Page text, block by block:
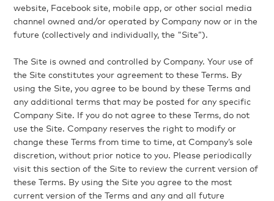
website, Facebook site, mobile app, or other social media
channel owned and/or operated by Company now or in the
future (collectively and individually, the "Site”).
The Site is owned and controlled by Company. Your use of
the Site constitutes your agreement to these Terms. By
using the Site, you agree to be bound by these Terms and
any additional terms that may be posted for any specific
Company Site. If you do not agree to these Terms, do not
use the Site. Company reserves the right to modify or
change these Terms from time to time, at Company’s sole
discretion, without prior notice to you. Please periodically
visit this section of the Site to review the current version of
these Terms. By using the Site you agree to the most
current version of the Terms and any and all future